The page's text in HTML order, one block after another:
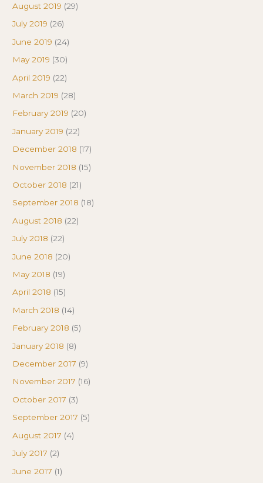
August 2019 (29)
July 2019 (26)
June 2019 (24)
May 2019 (30)
April 2019 (22)
March 2019 (28)
February 2019 (20)
January 2019 (22)
December 2018 (17)
November 2018 (15)
October 2018 (21)
September 2018 (18)
August 2018 (22)
July 2018 (22)
June 2018 (20)
May 2018 (19)
April 2018 (15)
March 2018 (14)
February 2018 (5)
January 2018 (8)
December 2017 (9)
November 2017 (16)
October 2017 (3)
September 2017 (5)
August 2017 (4)
July 2017 (2)
June 2017 (1)